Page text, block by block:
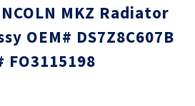
MKZ Radiator
OEM# DS7Z8C607B
FO3115198